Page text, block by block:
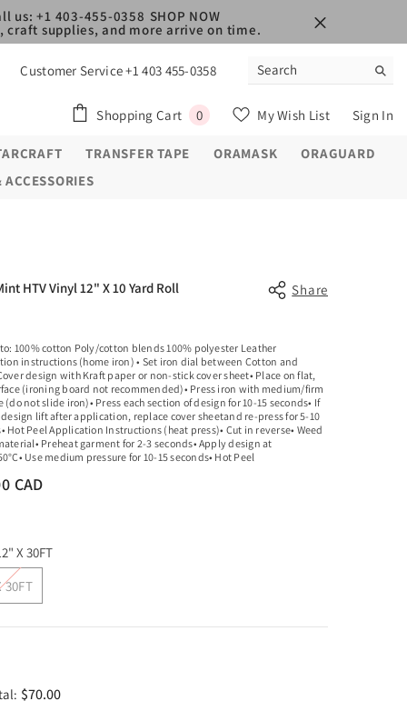
us: +1 403-455-0358 SHOP NOW
craft supplies, and more arrive on time.
Customer Service +1 403 455-0358
Shopping Cart 00
My Wish List Sign In
TRANSFER TAPE ORAMASK
ORAGUARD
HTV Vinyl 12" X 10 Yard Roll Share
100% cotton Poly/cotton blends 100% polyester Leather
instructions (home iron) • Set iron dial between Cotton and
design with Kraft paper or non-stick cover sheet• Place on flat,
(ironing board not recommended)• Press iron with medium/firm
(do not slide iron)• Press each section of design for 10-15 seconds• If
design lift after application, replace cover sheetand re-press for 5-10
Hot Peel Application Instructions (heat press)• Cut in reverse• Weed
Preheat garment for 2-3 seconds• Apply design at
Use medium pressure for 10-15 seconds• Hot Peel
CAD
X 30FT
30FT
$70.00